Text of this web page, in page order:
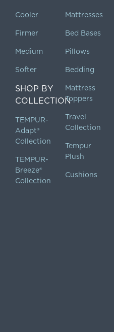
Cooler
Firmer
Medium
Softer
SHOP BY
COLLECTION
TEMPUR-
Adapt®
Collection
TEMPUR-
Breeze®
Collection
Mattresses
Bed Bases
Pillows
Bedding
Mattress
Toppers
Travel
Collection
Tempur
Plush
Cushions